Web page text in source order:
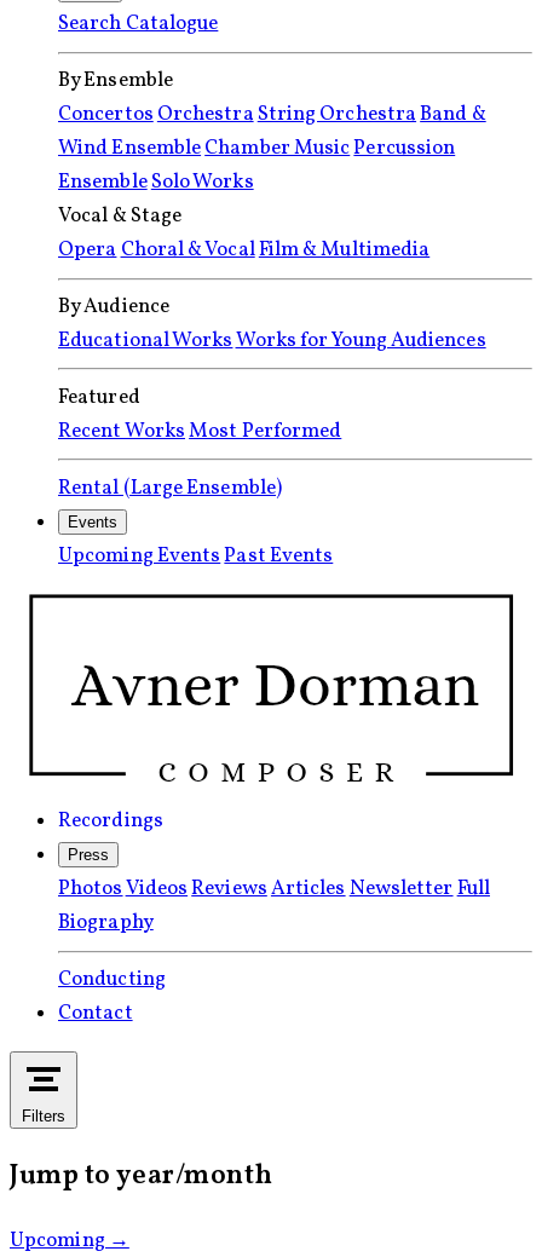
Search Catalogue
By Ensemble
ConcertosOrchestraString OrchestraBand &
Wind EnsembleChamber MusicPercussion
EnsembleSolo Works
Vocal & Stage
OperaChoral & VocalFilm & Multimedia
By Audience
Educational WorksWorks for Young Audiences
Featured
Recent WorksMost Performed
Rental (Large Ensemble)
Events
Upcoming EventsPast Events
Recordings
Press
PhotosVideosReviewsArticlesNewsletterFull
Biography
Conducting
Contact
Filters
Jump to year/month
Upcoming →